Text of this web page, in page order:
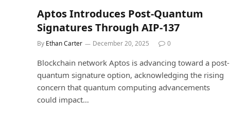
Aptos Introduces Post-Quantum
Signatures Through AIP-137
By Ethan Carter December 20, 2025 0
Blockchain network Aptos is advancing toward a post-
quantum signature option, acknowledging the rising
concern that quantum computing advancements
could impact…